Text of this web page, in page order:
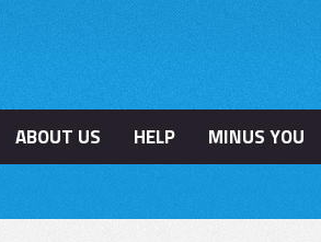
ABOUT US HELP
MINUS YOU